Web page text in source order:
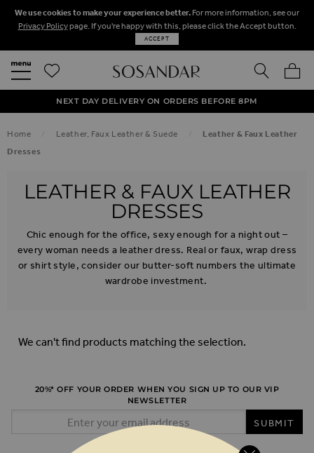
We use cookies to make your experience better. For more information, see our
Privacy Policypage. If you're happy with this, please click the Accept button.
ACCEPT
SEARCH
50% OFF SALE NOW ON!
NEXT DAY DELIVERY ON ORDERS BEFORE 8PM
FREE STANDARD UK DELIVERY ON ORDERS OVER $‌150.00
Home Leather, Faux Leather & Suede
Leather & Faux Leather
Dresses
LEATHER & FAUX LEATHER
DRESSES
Chic enough for the office, sexy enough for a night out –
every woman needs a leather dress. Real or faux, wrap dress
or shirt style, consider our butter-soft numbers the ultimate
wardrobe investment.
We can't find products matching the selection.
20%* OFF YOUR ORDER WHEN YOU SIGN UP TO OUR VIP
NEWSLETTER
SUBMIT